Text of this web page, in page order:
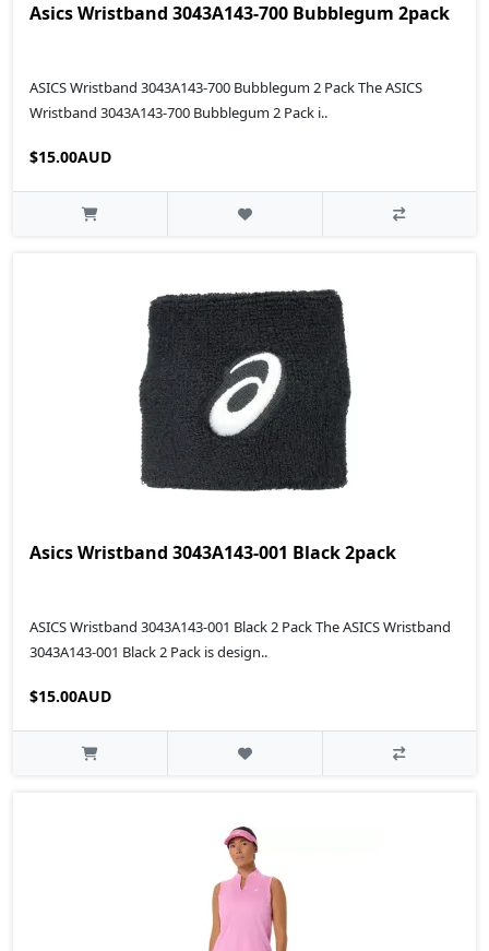
Asics Wristband 3043A143-700 Bubblegum 2pack
ASICS Wristband 3043A143-700 Bubblegum 2 Pack The ASICS
Wristband 3043A143-700 Bubblegum 2 Pack i..
$15.00AUD
Asics Wristband 3043A143-001 Black 2pack
ASICS Wristband 3043A143-001 Black 2 Pack The ASICS Wristband
3043A143-001 Black 2 Pack is design..
$15.00AUD